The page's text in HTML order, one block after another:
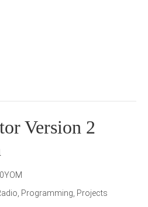
Version 2
Programming Projects